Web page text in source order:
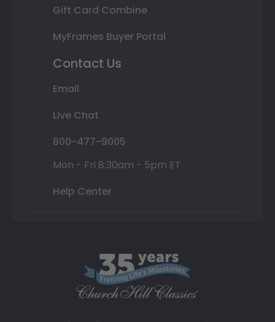
Gift Card Combine
MyFrames Buyer Portal
Contact Us
Email
Live Chat
800-477-9005
Mon - Fri 8:30am - 5pm ET
Help Center